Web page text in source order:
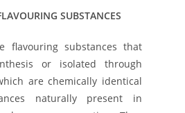
SUBSTANCES
flavouring substances that
or isolated through
are chemically identical
naturally present in